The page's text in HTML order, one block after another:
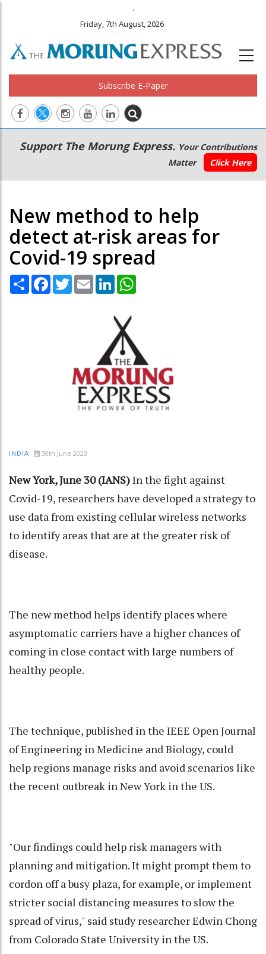
.
Friday, 7th August, 2026
Subscribe E-Paper
Main
navigation
Secondary
Menu
Support The Morung Express. Your Contributions
Matter
Click Here
New method to help
detect at-risk areas for
Covid-19 spread
Share Facebook
TwitterEmail LinkedIn
INDIA 30th June 2020
New York, June 30 (IANS)In the fight against
Covid-19, researchers have developed a strategy to
use data from existing cellular wireless networks
to identify areas that are at the greater risk of
disease.
The new method helps identify places where
asymptomatic carriers have a higher chances of
coming in close contact with large numbers of
healthy people.
The technique, published in the IEEE Open Journal
of Engineering in Medicine and Biology, could
help regions manage risks and avoid scenarios like
the recent outbreak in New York in the US.
"Our findings could help risk managers with
planning and mitigation. It might prompt them to
cordon off a busy plaza, for example, or implement
stricter social distancing measures to slow the
spread of virus," said study researcher Edwin Chong
from Colorado State University in the US.